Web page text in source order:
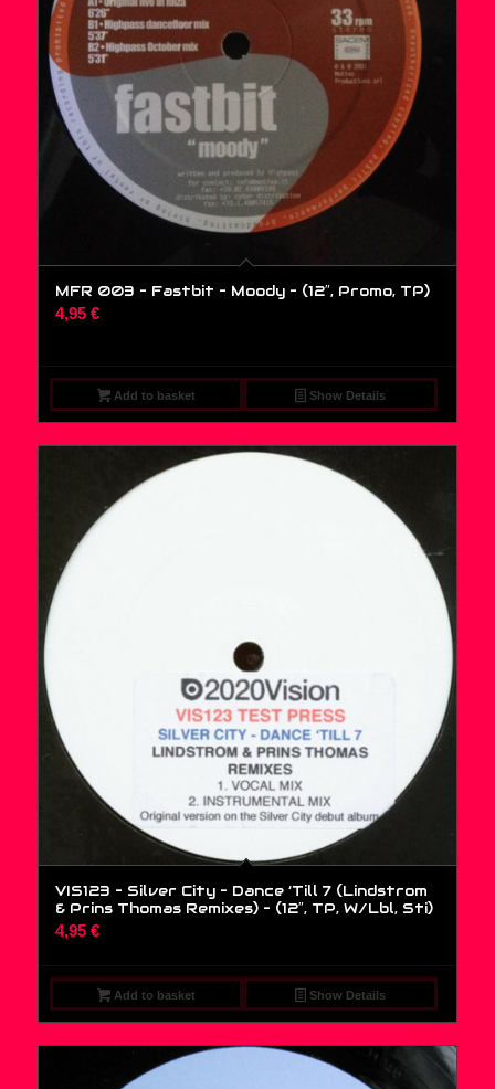
MFR 003 – Fastbit – Moody – (12″, Promo, TP)
4,95 €
Add to basket Show Details
VIS123 – Silver City – Dance ‘Till 7 (Lindstrom
& Prins Thomas Remixes) – (12″, TP, W/Lbl, Sti)
4,95 €
Add to basket Show Details